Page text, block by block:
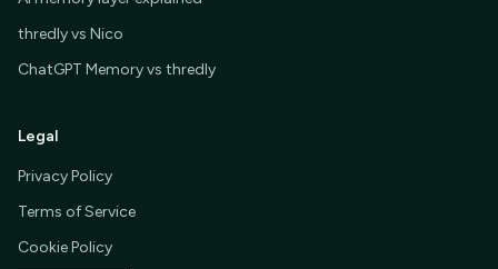
thredly vs Nico
ChatGPT Memory vs thredly
Legal
Privacy Policy
Terms of Service
Cookie Policy